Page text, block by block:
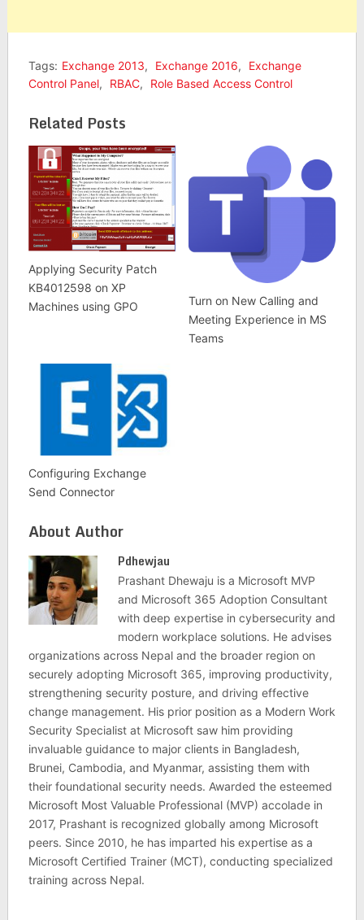
Tags: Exchange 2013, Exchange 2016,
Exchange
Control Panel, RBAC, Role Based Access Control
Related Posts
Applying Security Patch
KB4012598 on XP
Machines using GPO
Turn on New Calling and
Meeting Experience in MS
Teams
Configuring Exchange
Send Connector
About Author
Pdhewjau
Prashant Dhewaju is a Microsoft MVP
and Microsoft 365 Adoption Consultant
with deep expertise in cybersecurity and
modern workplace solutions. He advises
organizations across Nepal and the broader region on
securely adopting Microsoft 365, improving productivity,
strengthening security posture, and driving effective
change management. His prior position as a Modern Work
Security Specialist at Microsoft saw him providing
invaluable guidance to major clients in Bangladesh,
Brunei, Cambodia, and Myanmar, assisting them with
their foundational security needs. Awarded the esteemed
Microsoft Most Valuable Professional (MVP) accolade in
2017, Prashant is recognized globally among Microsoft
peers. Since 2010, he has imparted his expertise as a
Microsoft Certified Trainer (MCT), conducting specialized
training across Nepal.